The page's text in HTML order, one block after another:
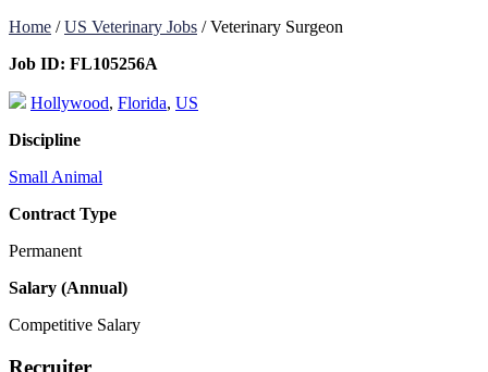
Home /US Veterinary Jobs /Veterinary Surgeon
Job ID: FL105256A
Hollywood, Florida, US
Discipline
Small Animal
Contract Type
Permanent
Salary (Annual)
Competitive Salary
Recruiter